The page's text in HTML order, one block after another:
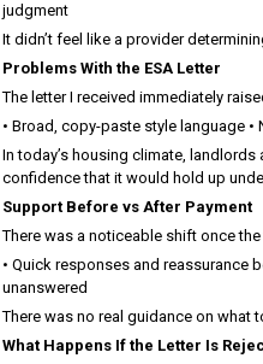
judgment
It didn’t feel like a provider
Problems With the ESA Letter
The letter I received immediately
• Broad, copy-paste style language
In today’s housing climate,
confidence that it would hold up
Support Before vs After Payment
There was a noticeable shift once
• Quick responses and reassurance
unanswered
There was no real guidance on what
What Happens If the Letter Is